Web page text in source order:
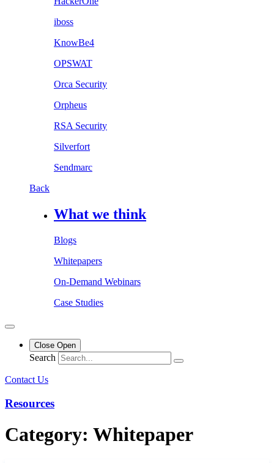
iboss
KnowBe4
OPSWAT
Orca Security
Orpheus
RSA Security
Silverfort
Sendmarc
Back
What we think
Blogs
Whitepapers
On-Demand Webinars
Case Studies
Close Open
Search
Contact Us
Resources
Category: Whitepaper